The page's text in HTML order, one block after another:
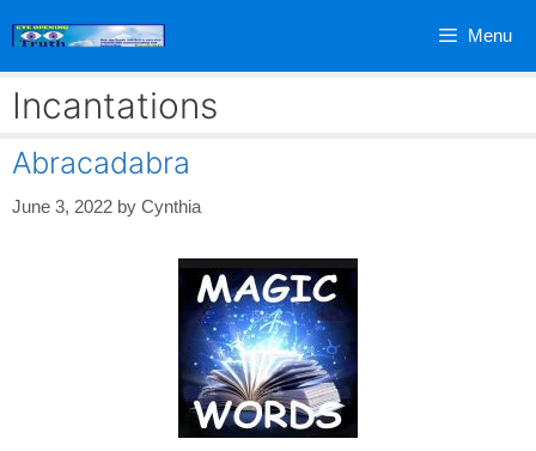
Menu
Incantations
Abracadabra
June 3, 2022 by Cynthia